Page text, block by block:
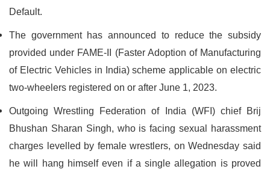
Default.
The government has announced to reduce the subsidy
provided under FAME-II (Faster Adoption of Manufacturing
of Electric Vehicles in India) scheme applicable on electric
two-wheelers registered on or after June 1, 2023.
Outgoing Wrestling Federation of India (WFI) chief Brij
Bhushan Sharan Singh, who is facing sexual harassment
charges levelled by female wrestlers, on Wednesday said
he will hang himself even if a single allegation is proved